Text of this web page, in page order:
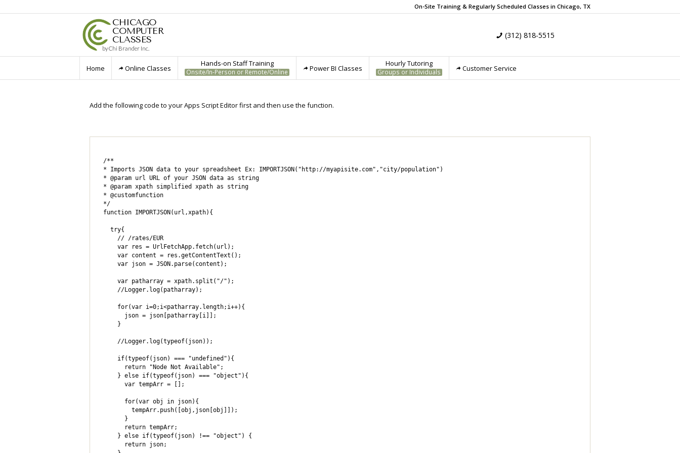
On-Site Training & Regularly Scheduled Classes in Chicago, TX
CHICAGO
COMPUTER
CLASSES
by Chi Brander Inc.
(312) 818-5515
Home Online Classes
Hands-on Staff Training
Onsite/In-Person or Remote/Online Power BI Classes
Hourly Tutoring
Groups or Individuals Customer Service
Add the following code to your Apps Script Editor first and then use the function.
/**
* Imports JSON data to your spreadsheet Ex: IMPORTJSON("http://myapisite.com","city/population")
* @param url URL of your JSON data as string
* @param xpath simplified xpath as string
* @customfunction
*/
function IMPORTJSON(url,xpath){
  try{
    // /rates/EUR
    var res = UrlFetchApp.fetch(url);
    var content = res.getContentText();
    var json = JSON.parse(content);
    var patharray = xpath.split("/");
    //Logger.log(patharray);
    for(var i=0;i<patharray.length;i++){
      json = json[patharray[i]];
    }
    //Logger.log(typeof(json));
    if(typeof(json) === "undefined"){
      return "Node Not Available";
    } else if(typeof(json) === "object"){
      var tempArr = [];
      for(var obj in json){
        tempArr.push([obj,json[obj]]);
      }
      return tempArr;
    } else if(typeof(json) !== "object") {
      return json;